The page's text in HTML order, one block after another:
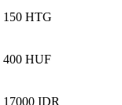
150 HTG
400 HUF
17000 IDR